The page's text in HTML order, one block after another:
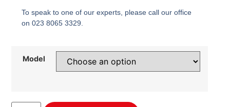
To speak to one of our experts, please call our office
on 023 8065 3329.
Model